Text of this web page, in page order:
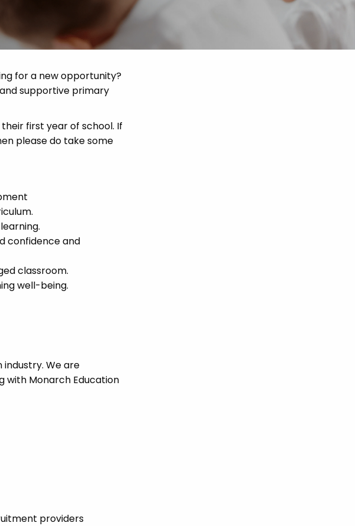
for a new opportunity?
supportive primary
first year of school. If
please do take some
confidence and
classroom.
well-being.
We are
with Monarch Education
providers